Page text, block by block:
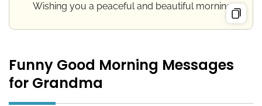
Wishing you a peaceful and beautiful morning.
Funny Good Morning Messages
for Grandma